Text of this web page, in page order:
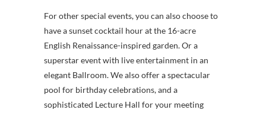
For other special events, you can also choose to
have a sunset cocktail hour at the 16-acre
English Renaissance-inspired garden. Or a
superstar event with live entertainment in an
elegant Ballroom. We also offer a spectacular
pool for birthday celebrations, and a
sophisticated Lecture Hall for your meeting